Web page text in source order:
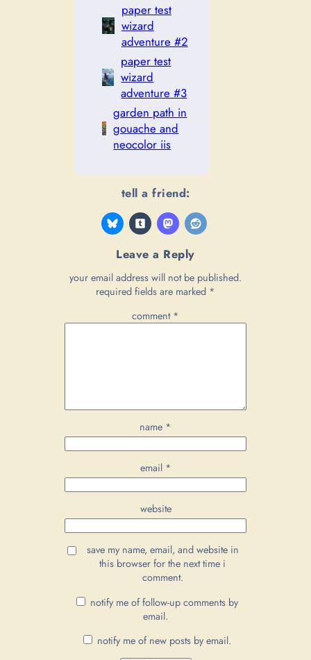
paper test
wizard
adventure #2
paper test
wizard
adventure #3
garden path in
gouache and
neocolor iis
tell a friend:
Leave a Reply
your email address will not be published.
required fields are marked *
comment *
name *
email *
website
save my name, email, and website in
this browser for the next time i
comment.
notify me of follow-up comments by
email.
notify me of new posts by email.